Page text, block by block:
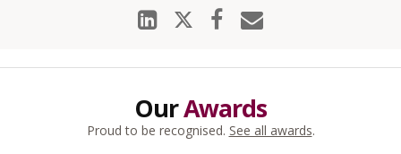
OurAwards
Proud to be recognised. See all awards.